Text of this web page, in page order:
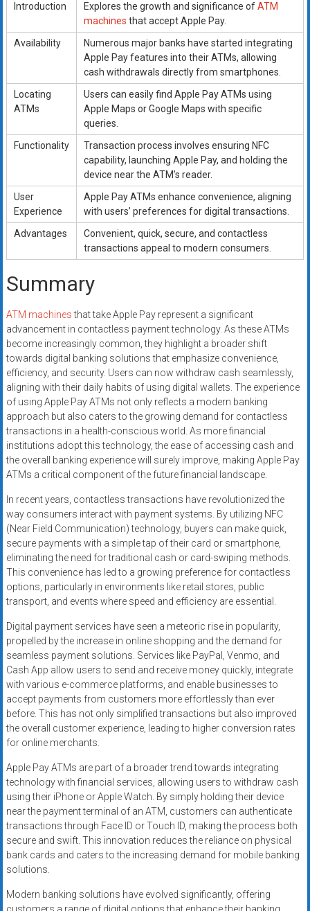
Introduction
Explores the growth and significance ofATM
machines that accept Apple Pay.
Availability
Numerous major banks have started integrating
Apple Pay features into their ATMs, allowing
cash withdrawals directly from smartphones.
Locating
ATMs
Users can easily find Apple Pay ATMs using
Apple Maps or Google Maps with specific
queries.
Functionality
Transaction process involves ensuring NFC
capability, launching Apple Pay, and holding the
device near the ATM’s reader.
User
Experience
Apple Pay ATMs enhance convenience, aligning
with users’ preferences for digital transactions.
Advantages
Convenient, quick, secure, and contactless
transactions appeal to modern consumers.
Summary
ATM machinesthat take Apple Pay represent a significant
advancement in contactless payment technology. As these ATMs
become increasingly common, they highlight a broader shift
towards digital banking solutions that emphasize convenience,
efficiency, and security. Users can now withdraw cash seamlessly,
aligning with their daily habits of using digital wallets. The experience
of using Apple Pay ATMs not only reflects a modern banking
approach but also caters to the growing demand for contactless
transactions in a health-conscious world. As more financial
institutions adopt this technology, the ease of accessing cash and
the overall banking experience will surely improve, making Apple Pay
ATMs a critical component of the future financial landscape.
In recent years, contactless transactions have revolutionized the
way consumers interact with payment systems. By utilizing NFC
(Near Field Communication) technology, buyers can make quick,
secure payments with a simple tap of their card or smartphone,
eliminating the need for traditional cash or card-swiping methods.
This convenience has led to a growing preference for contactless
options, particularly in environments like retail stores, public
transport, and events where speed and efficiency are essential.
Digital payment services have seen a meteoric rise in popularity,
propelled by the increase in online shopping and the demand for
seamless payment solutions. Services like PayPal, Venmo, and
Cash App allow users to send and receive money quickly, integrate
with various e-commerce platforms, and enable businesses to
accept payments from customers more effortlessly than ever
before. This has not only simplified transactions but also improved
the overall customer experience, leading to higher conversion rates
for online merchants.
Apple Pay ATMs are part of a broader trend towards integrating
technology with financial services, allowing users to withdraw cash
using their iPhone or Apple Watch. By simply holding their device
near the payment terminal of an ATM, customers can authenticate
transactions through Face ID or Touch ID, making the process both
secure and swift. This innovation reduces the reliance on physical
bank cards and caters to the increasing demand for mobile banking
solutions.
Modern banking solutions have evolved significantly, offering